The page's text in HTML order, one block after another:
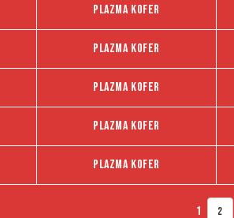
1 2
Plazma kofer
Plazma kofer
Plazma kofer
Plazma kofer
Plazma kofer